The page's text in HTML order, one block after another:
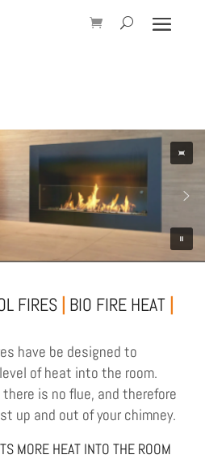
FIRES | BIO FIRE HEAT |
have be designed to
of heat into the room.
is no flue, and therefore
up and out of your chimney.
MORE HEAT INTO THE ROOM